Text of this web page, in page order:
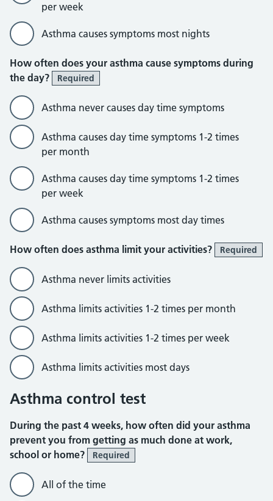
per week
Asthma causes symptoms most nights
How often does your asthma cause symptoms during
the day?
Required
Asthma never causes day time symptoms
Asthma causes day time symptoms 1-2 times
per month
Asthma causes day time symptoms 1-2 times
per week
Asthma causes symptoms most day times
How often does asthma limit your activities? Required
Asthma never limits activities
Asthma limits activities 1-2 times per month
Asthma limits activities 1-2 times per week
Asthma limits activities most days
Asthma control test
During the past 4 weeks, how often did your asthma
prevent you from getting as much done at work,
school or home?
Required
All of the time